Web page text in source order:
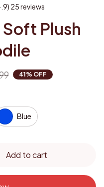
25 reviews
Soft Plush
41% OFF
Blue
Add to cart